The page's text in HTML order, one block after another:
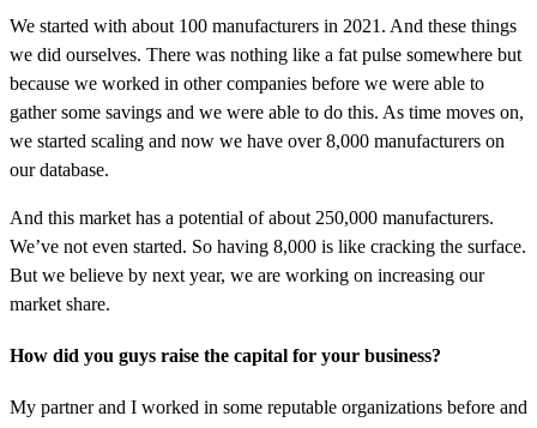
We started with about 100 manufacturers in 2021. And these things
we did ourselves. There was nothing like a fat pulse somewhere but
because we worked in other companies before we were able to
gather some savings and we were able to do this. As time moves on,
we started scaling and now we have over 8,000 manufacturers on
our database.
And this market has a potential of about 250,000 manufacturers.
We’ve not even started. So having 8,000 is like cracking the surface.
But we believe by next year, we are working on increasing our
market share.
How did you guys raise the capital for your business?
My partner and I worked in some reputable organizations before and